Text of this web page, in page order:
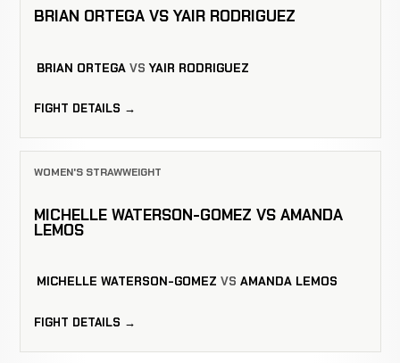
BRIAN ORTEGA VS YAIR RODRIGUEZ
BRIAN ORTEGA VS YAIR RODRIGUEZ
FIGHT DETAILS →
WOMEN'S STRAWWEIGHT
MICHELLE WATERSON-GOMEZ VS AMANDA
LEMOS
MICHELLE WATERSON-GOMEZ VS AMANDA LEMOS
FIGHT DETAILS →